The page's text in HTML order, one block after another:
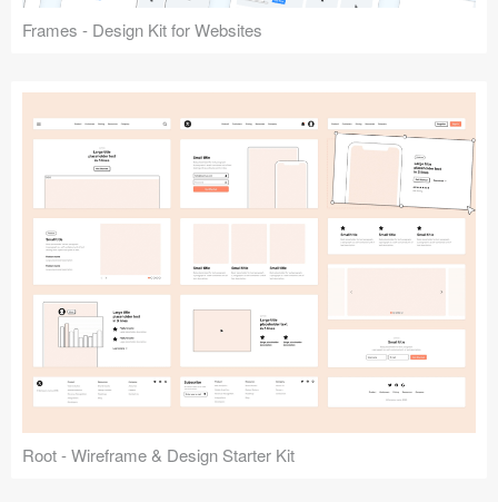
Frames - Design Kit for Websites
Root - Wireframe & Design Starter Kit